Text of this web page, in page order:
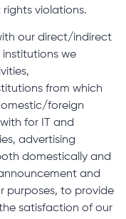
violations.
our direct/indirect
we
from which
foreign
for IT and
advertising
domestically and
and
purposes, to provide
satisfaction of our